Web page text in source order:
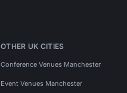
OTHER UK CITIES
Conference Venues Manchester
Event Venues Manchester